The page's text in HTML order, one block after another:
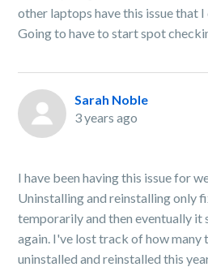
other laptops have this issue that
Going to have to start spot
Sarah Noble
3 years ago
I have been having this issue for
Uninstalling and reinstalling only
temporarily and then eventually it
again. I've lost track of how many
uninstalled and reinstalled this